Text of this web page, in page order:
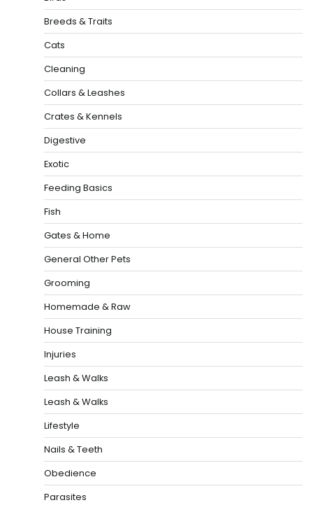
Breeds & Traits
Cats
Cleaning
Collars & Leashes
Crates & Kennels
Digestive
Exotic
Feeding Basics
Fish
Gates & Home
General Other Pets
Grooming
Homemade & Raw
House Training
Injuries
Leash & Walks
Leash & Walks
Lifestyle
Nails & Teeth
Obedience
Parasites